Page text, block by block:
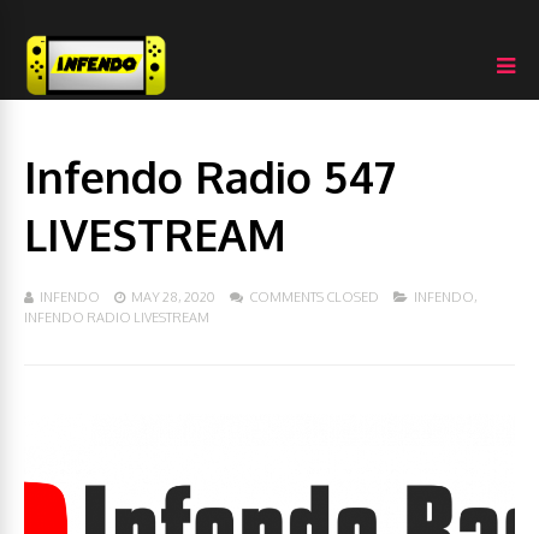
Infendo Radio 547
LIVESTREAM
INFENDO MAY 28, 2020 COMMENTS CLOSED INFENDO,
INFENDO RADIO LIVESTREAM